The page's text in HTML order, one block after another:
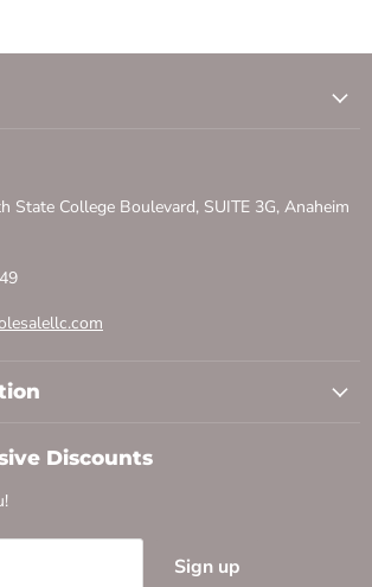
State College Boulevard, SUITE 3G, Anaheim
Discounts
Sign up